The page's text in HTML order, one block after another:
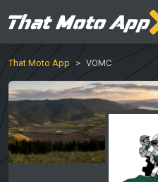
That Moto App VOMC